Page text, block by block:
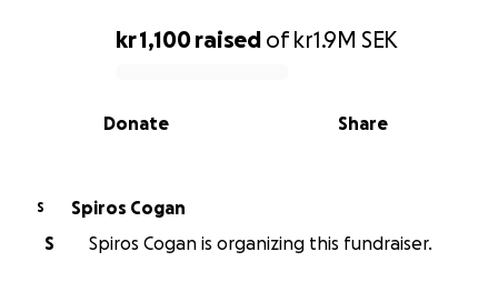
0% complete
kr 1,100 raised ofkr1.9M SEK
Share
Donate
S
Spiros Cogan
S
Spiros Cogan is organizing this fundraiser.